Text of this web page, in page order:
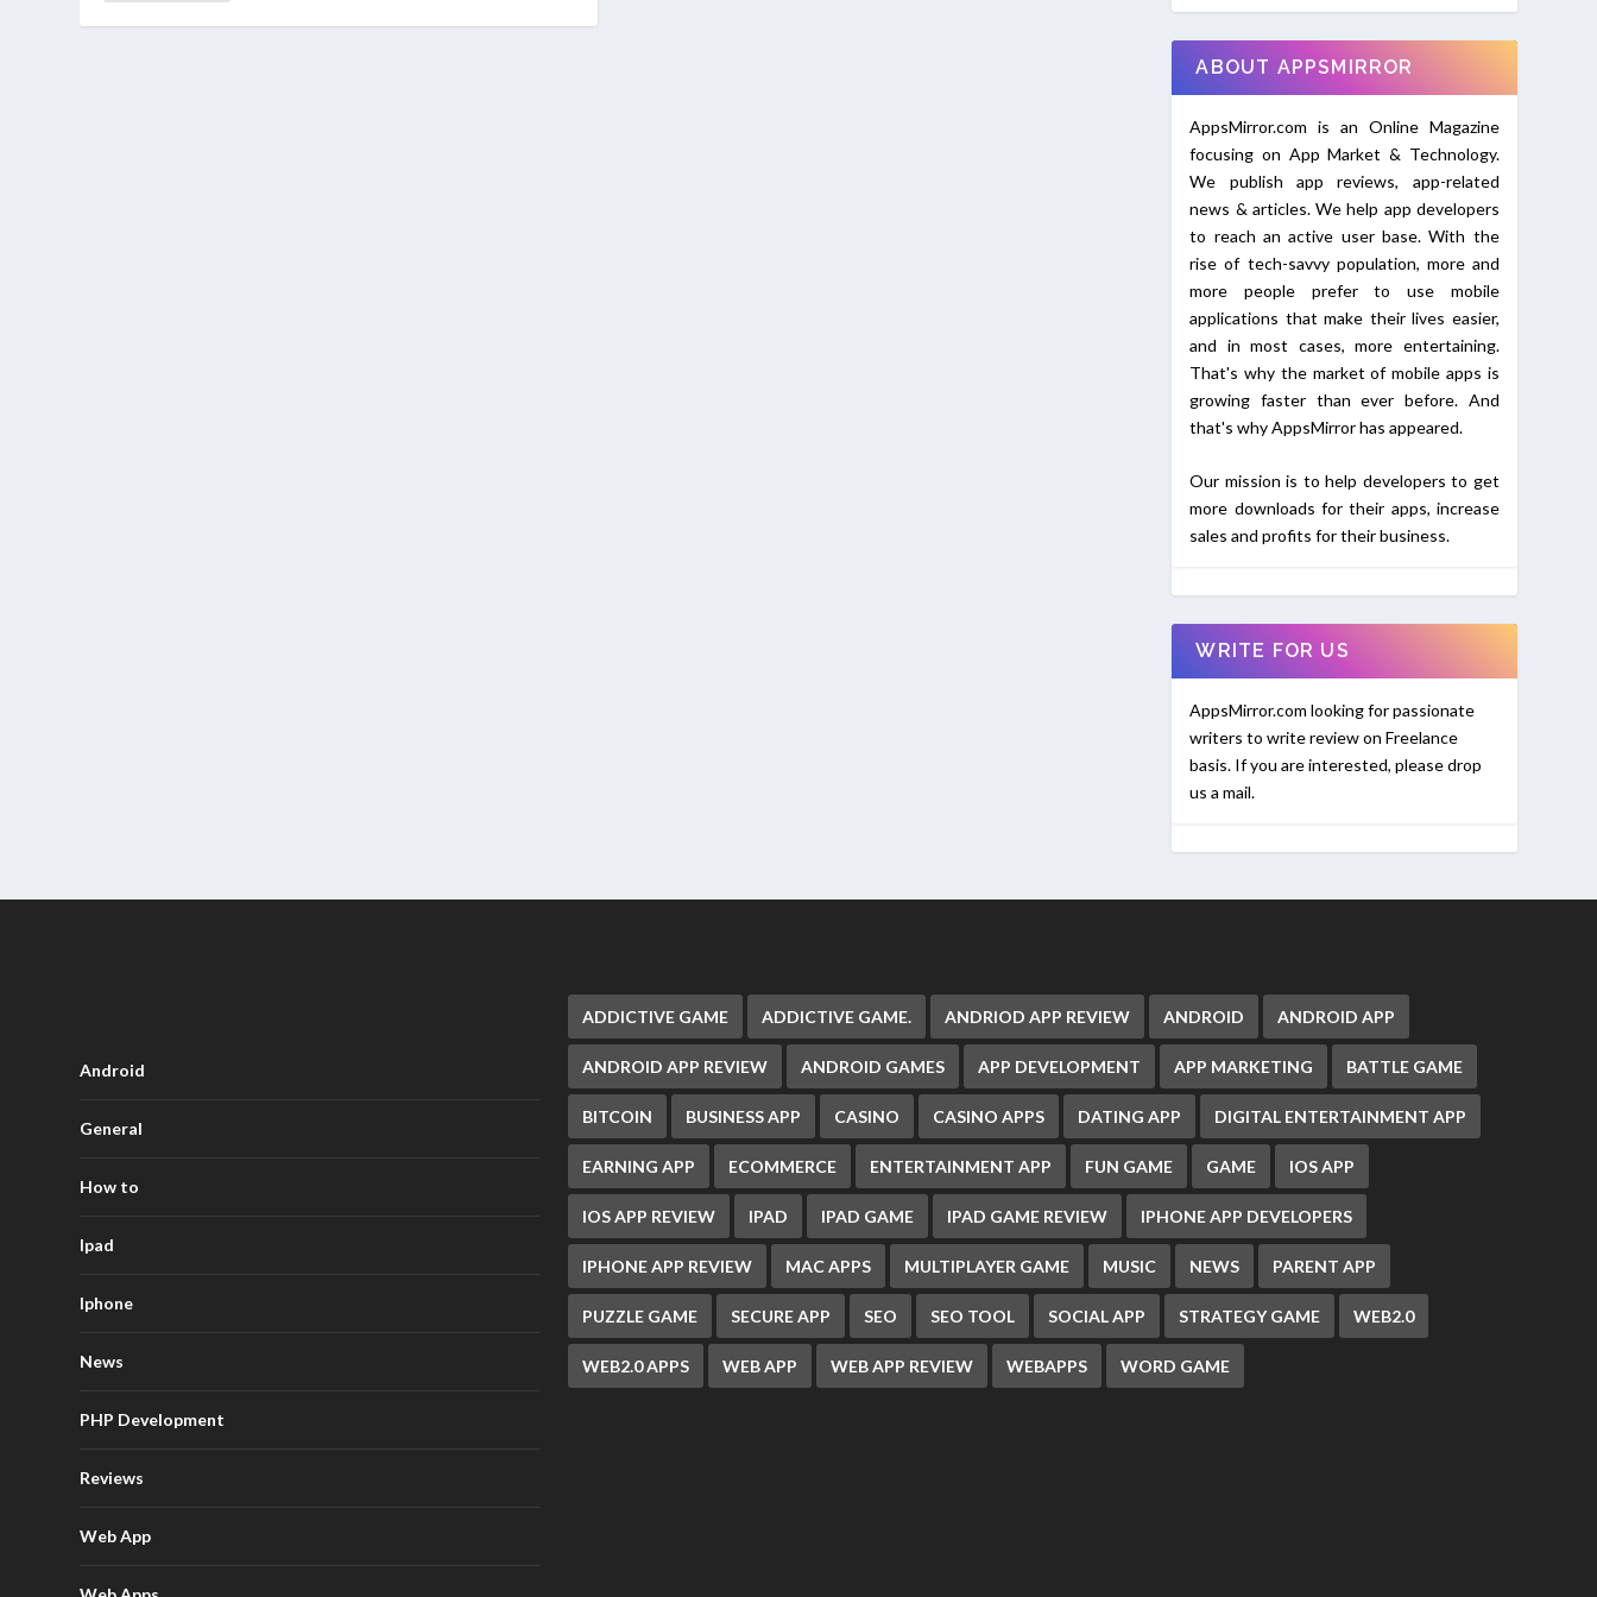
ABOUT APPSMIRROR
AppsMirror.com is an Online Magazine
focusing on App Market & Technology.
We publish app reviews, app-related
news & articles. We help app developers
to reach an active user base. With the
rise of tech-savvy population, more and
more people prefer to use mobile
applications that make their lives easier,
and in most cases, more entertaining.
That's why the market of mobile apps is
growing faster than ever before. And
that's why AppsMirror has appeared.
Our mission is to help developers to get
more downloads for their apps, increase
sales and profits for their business.
WRITE FOR US
AppsMirror.com looking for passionate
writers to write review on Freelance
basis. If you are interested, please drop
us a mail.
Android
General
How to
Ipad
Iphone
News
PHP Development
Reviews
Web App
ADDICTIVE GAME ADDICTIVE GAME. ANDRIOD APP REVIEW ANDROID ANDROID APP
ANDROID APP REVIEW ANDROID GAMES APP DEVELOPMENT APP MARKETING BATTLE GAME
BITCOIN BUSINESS APP CASINO CASINO APPS DATING APP DIGITAL ENTERTAINMENT APP
EARNING APP ECOMMERCE ENTERTAINMENT APP FUN GAME GAME IOS APP
IOS APP REVIEW IPAD IPAD GAME IPAD GAME REVIEW IPHONE APP DEVELOPERS
IPHONE APP REVIEW MAC APPS MULTIPLAYER GAME MUSIC NEWS PARENT APP
PUZZLE GAME SECURE APP SEO SEO TOOL SOCIAL APP STRATEGY GAME WEB2.0
WEB2.0 APPS WEB APP WEB APP REVIEW WEBAPPS WORD GAME